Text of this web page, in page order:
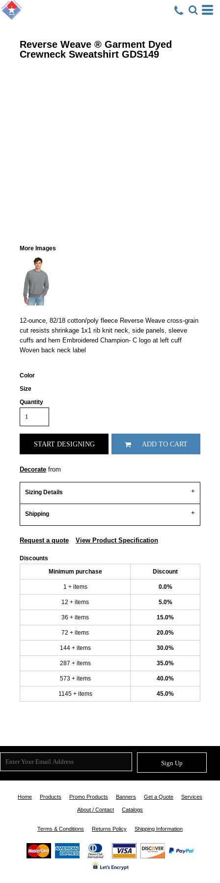
Reverse Weave ® Garment Dyed
Crewneck Sweatshirt GDS149
More Images
12-ounce, 82/18 cotton/poly fleece Reverse Weave cross-grain
cut resists shrinkage 1x1 rib knit neck, side panels, sleeve
cuffs and hem Embroidered Champion- C logo at left cuff
Woven back neck label
Color
Size
Quantity
START DESIGNING ADD TO CART
Decorate from
Sizing Details
Shipping
Request a quote View Product Specification
Discounts
Minimum purchase Discount
1 + items 0.0%
12 + items 5.0%
36 + items 15.0%
72 + items 20.0%
144 + items 30.0%
287 + items 35.0%
573 + items 40.0%
1145 + items 45.0%
Sign Up
Home Products Promo Products Banners Get a Quote Services
About / Contact Catalogs
Terms & Conditions Returns Policy Shipping Information